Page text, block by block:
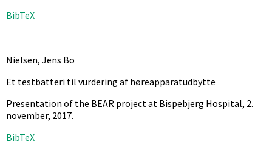
BibTeX
Nielsen, Jens Bo
Et testbatteri til vurdering af høreapparatudbytte
Presentation of the BEAR project at Bispebjerg Hospital, 2.
november, 2017.
BibTeX